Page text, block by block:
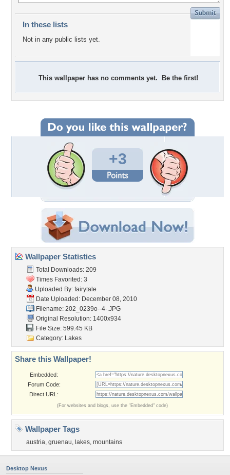
In these lists
Not in any public lists yet.
This wallpaper has no comments yet. Be the first!
+3
Wallpaper Statistics
Total Downloads: 209
Times Favorited: 3
Uploaded By: fairytale
Date Uploaded: December 08, 2010
Filename: 202_0239o--4-.JPG
Original Resolution: 1400x934
File Size: 599.45 KB
Category: Lakes
Share this Wallpaper!
Embedded:
Forum Code:
Direct URL:
(For websites and blogs, use the "Embedded" code)
Wallpaper Tags
austria, gruenau, lakes, mountains
Desktop Nexus